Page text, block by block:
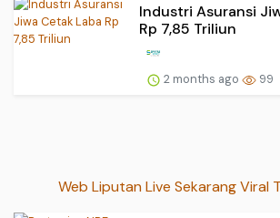
Industri Asuransi
Rp 7,85 Triliun
2 months ago 99
Web Liputan Live Sekarang Viral